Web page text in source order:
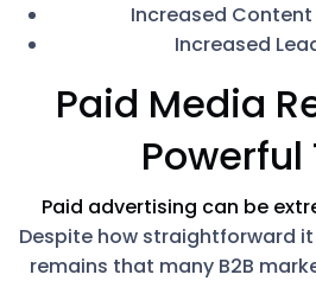
Increased
Increased
Paid Media
Powerful
Paid advertising can be
Despite how straightforward
remains that many B2B